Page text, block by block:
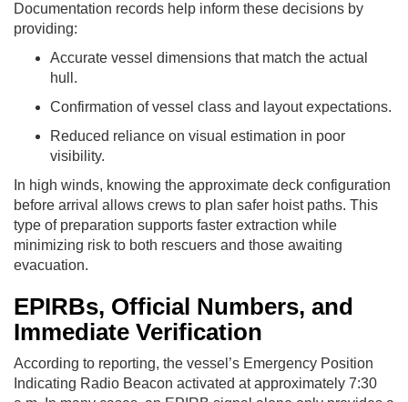
Documentation records help inform these decisions by
providing:
Accurate vessel dimensions that match the actual
hull.
Confirmation of vessel class and layout expectations.
Reduced reliance on visual estimation in poor
visibility.
In high winds, knowing the approximate deck configuration
before arrival allows crews to plan safer hoist paths. This
type of preparation supports faster extraction while
minimizing risk to both rescuers and those awaiting
evacuation.
EPIRBs, Official Numbers, and
Immediate Verification
According to reporting, the vessel’s Emergency Position
Indicating Radio Beacon activated at approximately 7:30